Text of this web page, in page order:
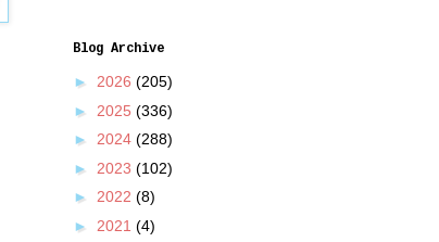
Blog Archive
► 2026 (205)
► 2025 (336)
► 2024 (288)
► 2023 (102)
► 2022 (8)
► 2021 (4)